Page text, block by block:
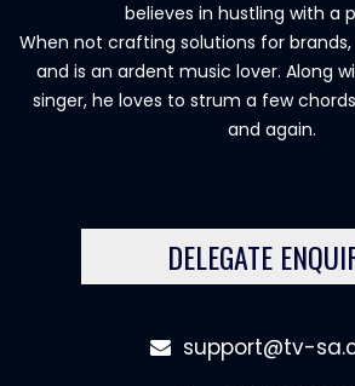
believes in hustling with a
When not crafting solutions for
and is an ardent music lover. Along
singer, he loves to strum a few
and again.
DELEGATE
support@tv-